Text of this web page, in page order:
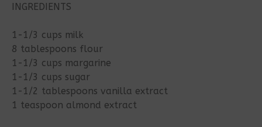
INGREDIENTS
1-1/3 cups milk
8 tablespoons flour
1-1/3 cups margarine
1-1/3 cups sugar
1-1/2 tablespoons vanilla extract
1 teaspoon almond extract